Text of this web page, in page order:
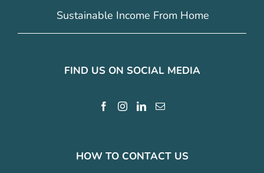
Sustainable Income From Home
FIND US ON SOCIAL MEDIA
HOW TO CONTACT US